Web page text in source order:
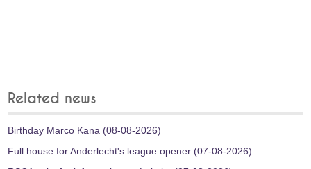
Related news
Birthday Marco Kana (08-08-2026)
Full house for Anderlecht's league opener (07-08-2026)